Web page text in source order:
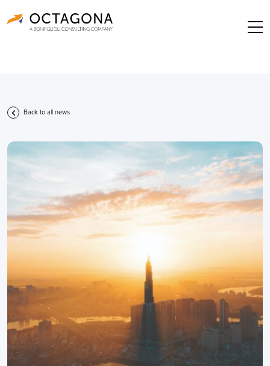
Back to all news